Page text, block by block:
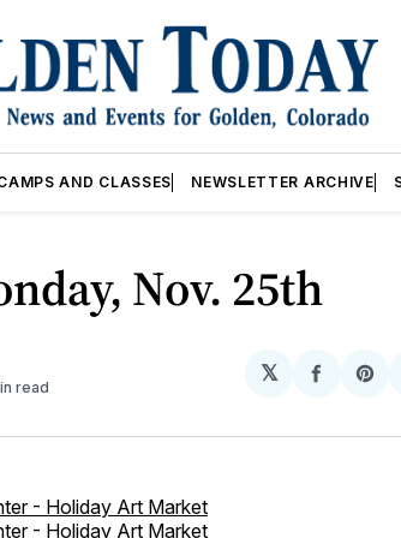
AND CLASSES NEWSLETTER ARCHIVE
Nov. 25th
read
𝕏
Share
- Holiday Art Market
- Holiday Art Market